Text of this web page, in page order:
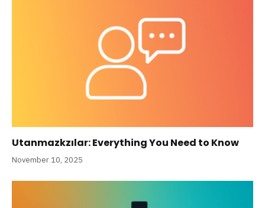
Utanmazkzılar: Everything You Need to Know
November 10, 2025